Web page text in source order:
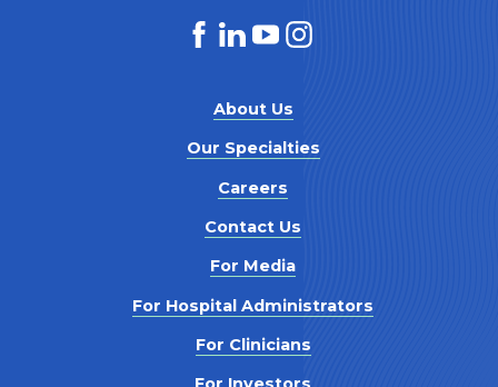
About Us
Our Specialties
Careers
Contact Us
For Media
For Hospital Administrators
For Clinicians